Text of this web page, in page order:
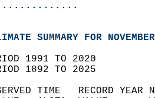
SUMMARY FOR
1991 TO 2020
1892 TO 2025
TIME   RECORD